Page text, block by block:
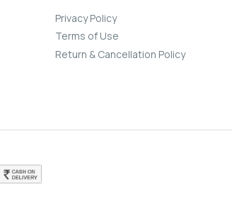
Privacy Policy
Terms of Use
Return & Cancellation Policy